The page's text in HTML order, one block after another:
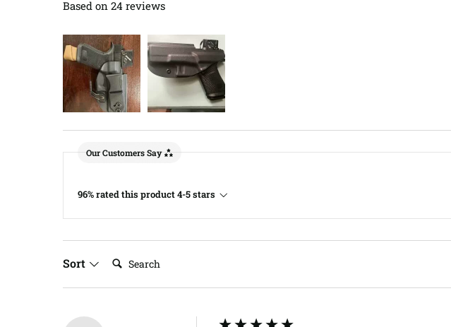
Based on 24 reviews
Our Customers Say
96% rated this product 4-5 stars
Sort Search: